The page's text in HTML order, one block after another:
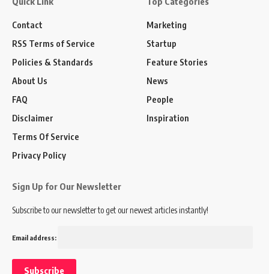
Contact
RSS Terms of Service
Policies & Standards
About Us
FAQ
Disclaimer
Terms Of Service
Privacy Policy
Marketing
Startup
Feature Stories
News
People
Inspiration
Sign Up for Our Newsletter
Subscribe to our newsletter to get our newest articles instantly!
Email address: